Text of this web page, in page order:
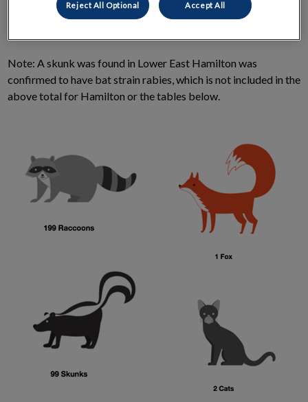
Here are the latest numbers for you:
Note: A skunk was found in Lower East Hamilton was
confirmed to have bat strain rabies, which is not included in the
above total for Hamilton or the tables below.
Reject All Optional Accept All